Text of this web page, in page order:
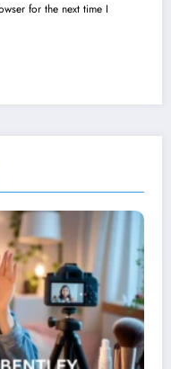
for the next time I